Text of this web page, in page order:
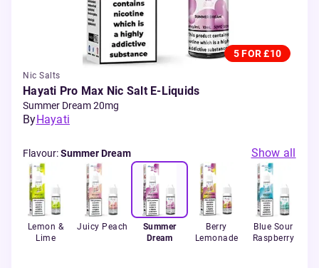
5 FOR £10
Nic Salts
Hayati Pro Max Nic Salt E-Liquids
Summer Dream 20mg
ByHayati
Flavour:Summer Dream Show all
Lemon &
Lime
Juicy Peach
Summer
Dream
Berry
Lemonade
Blue Sour
Raspberry